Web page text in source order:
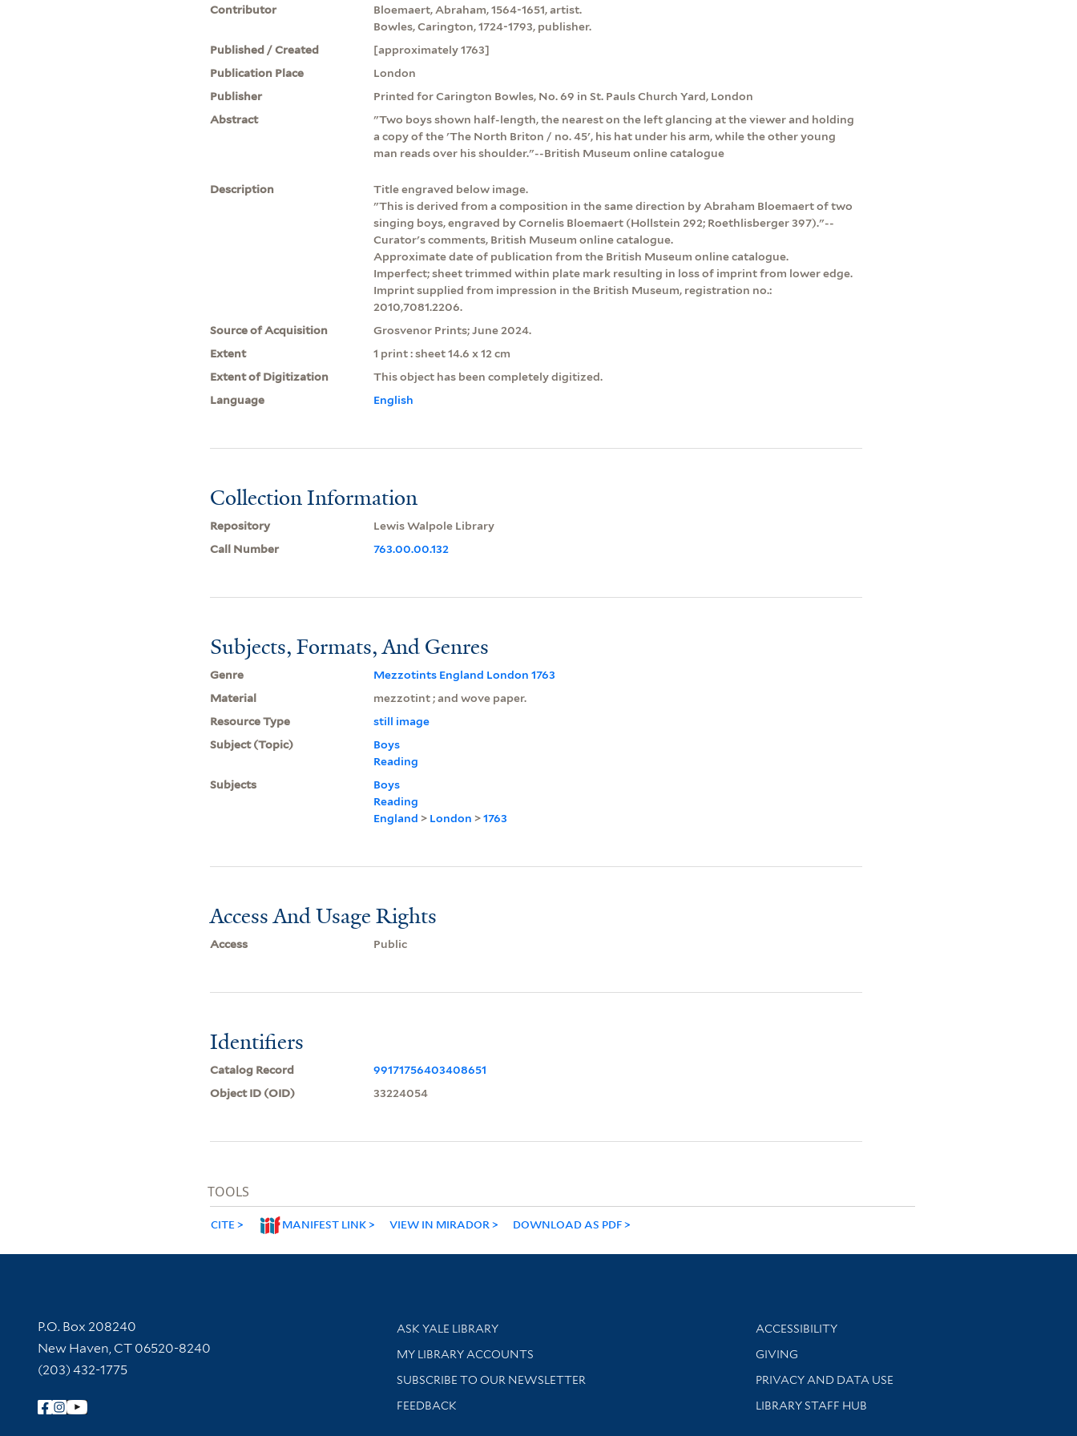
Contributor
Bloemaert, Abraham, 1564-1651, artist.
Bowles, Carington, 1724-1793, publisher.
Published / Created
[approximately 1763]
Publication Place
London
Publisher
Printed for Carington Bowles, No. 69 in St. Pauls Church Yard, London
Abstract
"Two boys shown half-length, the nearest on the left glancing at the viewer and holding
a copy of the 'The North Briton / no. 45', his hat under his arm, while the other young
man reads over his shoulder."--British Museum online catalogue
Description
Title engraved below image.
"This is derived from a composition in the same direction by Abraham Bloemaert of two
singing boys, engraved by Cornelis Bloemaert (Hollstein 292; Roethlisberger 397)."--
Curator's comments, British Museum online catalogue.
Approximate date of publication from the British Museum online catalogue.
Imperfect; sheet trimmed within plate mark resulting in loss of imprint from lower edge.
Imprint supplied from impression in the British Museum, registration no.:
2010,7081.2206.
Source of Acquisition
Grosvenor Prints; June 2024.
Extent
1 print : sheet 14.6 x 12 cm
Extent of Digitization
This object has been completely digitized.
Language
English
Collection Information
Repository
Lewis Walpole Library
Call Number
763.00.00.132
Subjects, Formats, And Genres
Genre
Mezzotints England London 1763
Material
mezzotint ; and wove paper.
Resource Type
still image
Subject (Topic)
Boys
Reading
Subjects
Boys
Reading
England > London >1763
Access And Usage Rights
Access Public
Identifiers
Catalog Record
99171756403408651
Object ID (OID)
33224054
TOOLS
CITE MANIFEST LINK VIEW IN MIRADOR DOWNLOAD AS PDF
Contact Information
P.O. Box 208240
New Haven, CT 06520-8240
(203) 432-1775
Follow Yale Library
Library Services
ASK YALE LIBRARY
Get research help and support
MY LIBRARY ACCOUNTS
SUBSCRIBE TO OUR NEWSLETTER
Stay updated with library news and events
FEEDBACK
Library Information
ACCESSIBILITY
GIVING
PRIVACY AND DATA USE
LIBRARY STAFF HUB